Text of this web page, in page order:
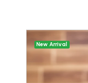
New Arrival